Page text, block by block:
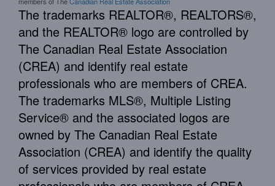
The trademarks REALTOR®, REALTORS®,
and the REALTOR® logo are controlled by
The Canadian Real Estate Association
(CREA) and identify real estate
professionals who are members of CREA.
The trademarks MLS®, Multiple Listing
Service® and the associated logos are
owned by The Canadian Real Estate
Association (CREA) and identify the quality
of services provided by real estate